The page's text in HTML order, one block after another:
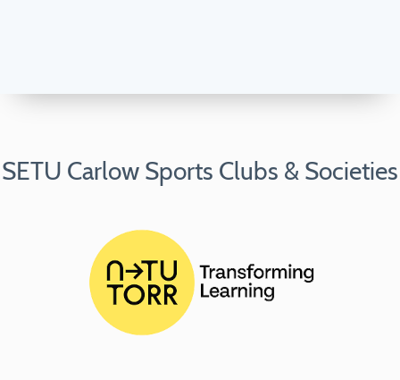
SETU Carlow Sports Clubs & Societies